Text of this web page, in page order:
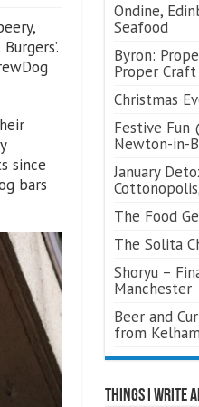
since
bars
Ondine,
Seafood
Byron:
Proper Craft
Christmas
Festive Fun
Newton-in-
January
The Food
The Solita
Shoryu –
Manchester
Beer and
from
Things I Write